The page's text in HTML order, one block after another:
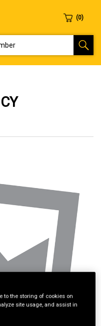
to the storing of cookies on
site usage, and assist in